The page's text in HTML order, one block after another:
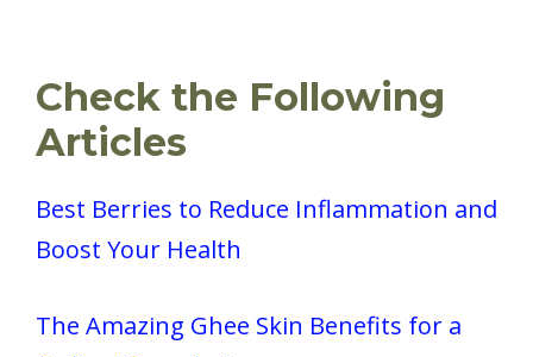
Check the Following
Articles
Best Berries to Reduce Inflammation and
Boost Your Health
The Amazing Ghee Skin Benefits for a